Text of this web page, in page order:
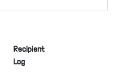
Recipient
Log